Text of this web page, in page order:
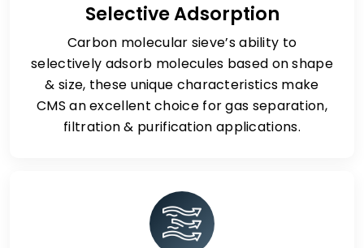
Selective Adsorption
Carbon molecular sieve’s ability to
selectively adsorb molecules based on shape
& size, these unique characteristics make
CMS an excellent choice for gas separation,
filtration & purification applications.